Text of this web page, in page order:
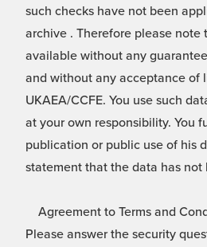
such checks have not been
archive . Therefore please note
available without any
and without any acceptance of
UKAEA/CCFE. You use such
at your own responsibility. You
publication or public use of his
statement that the data has
Agreement to Terms and
Please answer the security